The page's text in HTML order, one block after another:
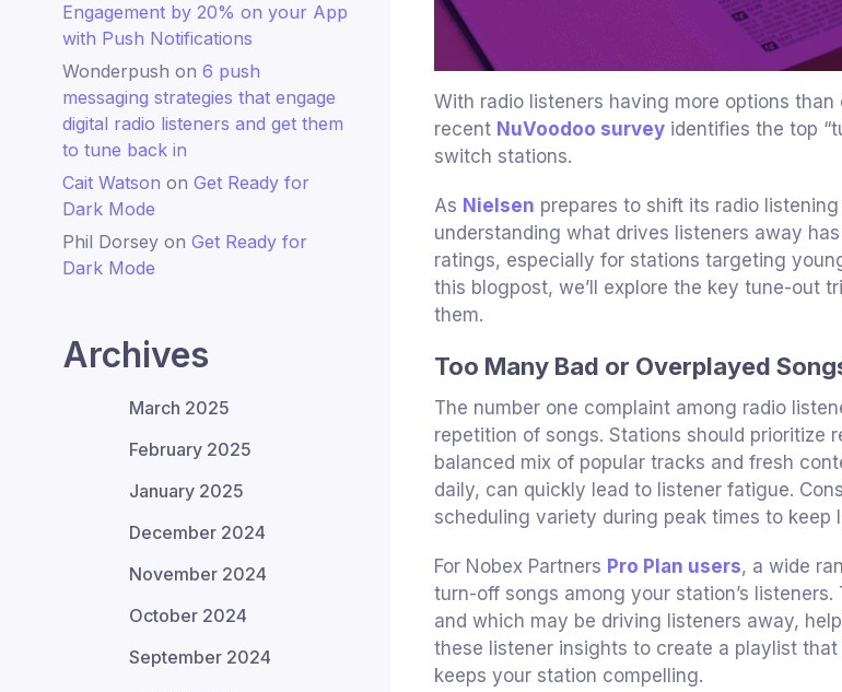
With radio listeners having more options
recent NuVoodoo survey identifies the top
switch stations.
As Nielsen prepares to shift its radio
understanding what drives listeners away
ratings, especially for stations targeting
this blogpost, we’ll explore the key tune-out
them.
Too Many Bad or Overplayed
The number one complaint among radio
repetition of songs. Stations should prioritize
balanced mix of popular tracks and fresh
daily, can quickly lead to listener fatigue.
scheduling variety during peak times to keep
For Nobex Partners Pro Plan users, a wide
turn-off songs among your station’s
and which may be driving listeners away,
these listener insights to create a playlist
keeps your station compelling.
Engagement by 20% on your App
with Push Notifications
Wonderpush on 6 push
messaging strategies that engage
digital radio listeners and get them
to tune back in
Cait Watson on Get Ready for
Dark Mode
Phil Dorsey on Get Ready for
Dark Mode
Archives
March 2025
February 2025
January 2025
December 2024
November 2024
October 2024
September 2024